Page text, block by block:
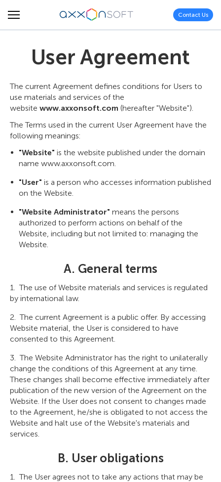
Contact Us
User Agreement
The current Agreement defines conditions for Users to
use materials and services of the
website www.axxonsoft.com (hereafter "Website").
The Terms used in the current User Agreement have the
following meanings:
"Website" is the website published under the domain
name www.axxonsoft.com.
"User" is a person who accesses information published
on the Website.
"Website Administrator" means the persons
authorized to perform actions on behalf of the
Website, including but not limited to: managing the
Website.
A. General terms
The use of Website materials and services is regulated
by international law.
The current Agreement is a public offer. By accessing
Website material, the User is considered to have
consented to this Agreement.
The Website Administrator has the right to unilaterally
change the conditions of this Agreement at any time.
These changes shall become effective immediately after
publication of the new version of the Agreement on the
Website. If the User does not consent to changes made
to the Agreement, he/she is obligated to not access the
Website and halt use of the Website's materials and
services.
B. User obligations
The User agrees not to take any actions that may be